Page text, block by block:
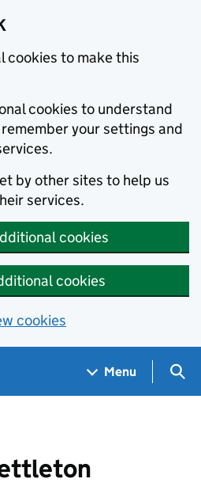
cookies to make this
cookies to understand
your settings and
by other sites to help us
services.
cookies
cookies
cookies
Menu